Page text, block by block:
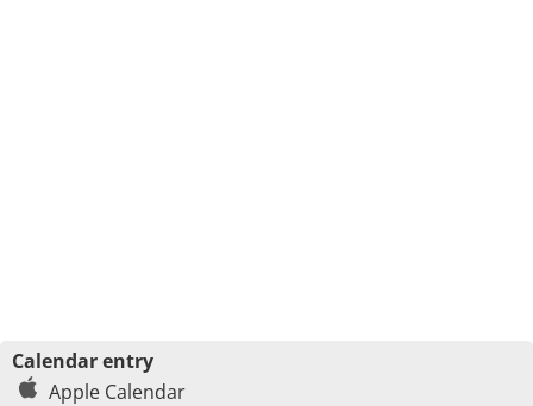
Calendar entry
Apple Calendar